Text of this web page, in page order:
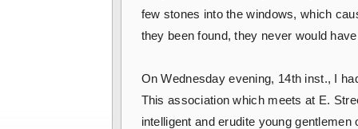
few stones into the windows, which
they been found, they never would
On Wednesday evening, 14th inst., I
This association which meets at E.
intelligent and erudite young